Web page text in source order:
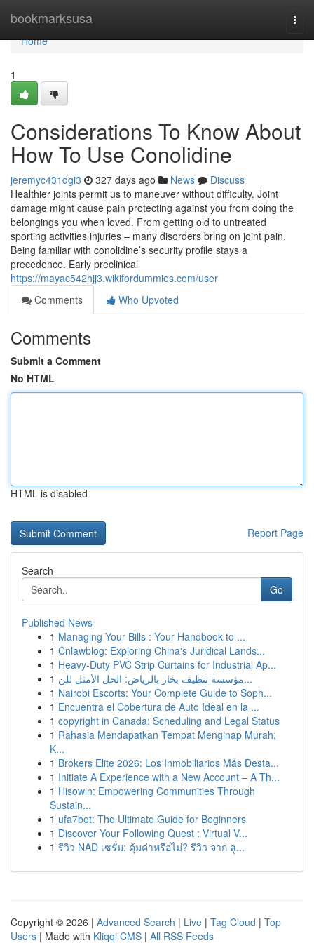
bookmarksusa
Home
Home
1
Considerations To Know About
How To Use Conolidine
jeremyc431dgi3 327 days ago News
Discuss
Healthier joints permit us to maneuver without difficulty. Joint
damage might cause pain protecting against you from doing the
belongings you when loved. From getting old to untreated
sporting activities injuries – many disorders bring on joint pain.
Being familiar with conolidine’s security profile stays a
precedence. Early preclinical
https://mayac542hjj3.wikifordummies.com/user
Comments
Who Upvoted
Comments
Submit a Comment
No HTML
HTML is disabled
Report Page
Search
Go
Published News
1 Managing Your Bills : Your Handbook to ...
1 Cnlawblog: Exploring China's Juridical Lands...
1 Heavy-Duty PVC Strip Curtains for Industrial Ap...
1
مؤسسة تنظيف بخار بالرياض: الحل الأمثل للن...
1 Nairobi Escorts: Your Complete Guide to Soph...
1 Encuentra el Cobertura de Auto Ideal en la ...
1 copyright in Canada: Scheduling and Legal Status
1 Rahasia Mendapatkan Tempat Menginap Murah,
K...
1 Brokers Elite 2026: Los Inmobiliarios Más Desta...
1 Initiate A Experience with a New Account – A Th...
1 Hisowin: Empowering Communities Through
Sustain...
1 ufa7bet: The Ultimate Guide for Beginners
1 Discover Your Following Quest : Virtual V...
1 รีวิว NAD เซรั่ม: คุ้มค่าหรือไม่? รีวิว จาก ลู...
Copyright © 2026 | Advanced Search | Live | Tag Cloud | Top
Users | Made with Kliqqi CMS | All RSS Feeds